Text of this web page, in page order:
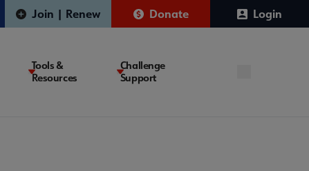
Join | Renew Donate Login
Tools &
Resources
Challenge
Support